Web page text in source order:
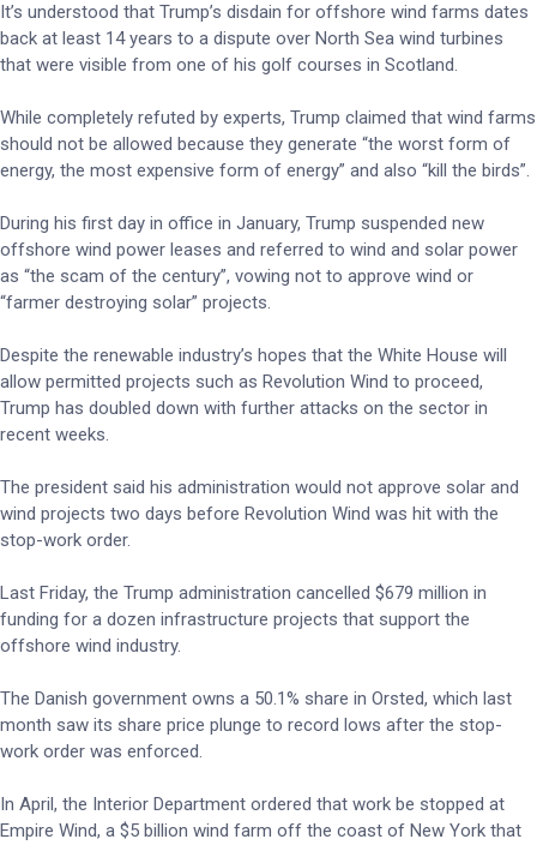
It’s understood that Trump’s disdain for offshore wind farms dates
back at least 14 years to a dispute over North Sea wind turbines
that were visible from one of his golf courses in Scotland.
While completely refuted by experts, Trump claimed that wind farms
should not be allowed because they generate “the worst form of
energy, the most expensive form of energy” and also “kill the birds”.
During his first day in office in January, Trump suspended new
offshore wind power leases and referred to wind and solar power
as “the scam of the century”, vowing not to approve wind or
“farmer destroying solar” projects.
Despite the renewable industry’s hopes that the White House will
allow permitted projects such as Revolution Wind to proceed,
Trump has doubled down with further attacks on the sector in
recent weeks.
The president said his administration would not approve solar and
wind projects two days before Revolution Wind was hit with the
stop-work order.
Last Friday, the Trump administration cancelled $679 million in
funding for a dozen infrastructure projects that support the
offshore wind industry.
The Danish government owns a 50.1% share in Orsted, which last
month saw its share price plunge to record lows after the stop-
work order was enforced.
In April, the Interior Department ordered that work be stopped at
Empire Wind, a $5 billion wind farm off the coast of New York that